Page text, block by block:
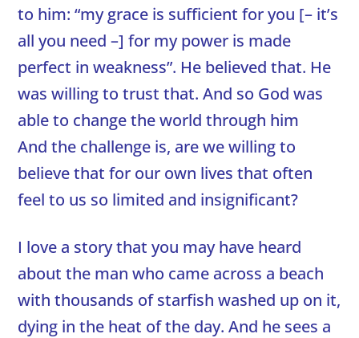
to him: “my grace is sufficient for you [– it’s
all you need –] for my power is made
perfect in weakness”. He believed that. He
was willing to trust that. And so God was
able to change the world through him
And the challenge is, are we willing to
believe that for our own lives that often
feel to us so limited and insignificant?
I love a story that you may have heard
about the man who came across a beach
with thousands of starfish washed up on it,
dying in the heat of the day. And he sees a